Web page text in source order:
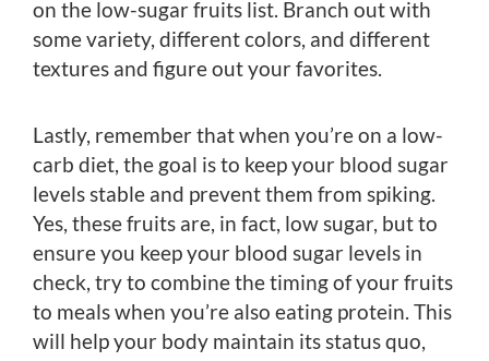
on the low-sugar fruits list. Branch out with
some variety, different colors, and different
textures and figure out your favorites.
Lastly, remember that when you’re on a low-
carb diet, the goal is to keep your blood sugar
levels stable and prevent them from spiking.
Yes, these fruits are, in fact, low sugar, but to
ensure you keep your blood sugar levels in
check, try to combine the timing of your fruits
to meals when you’re also eating protein. This
will help your body maintain its status quo,